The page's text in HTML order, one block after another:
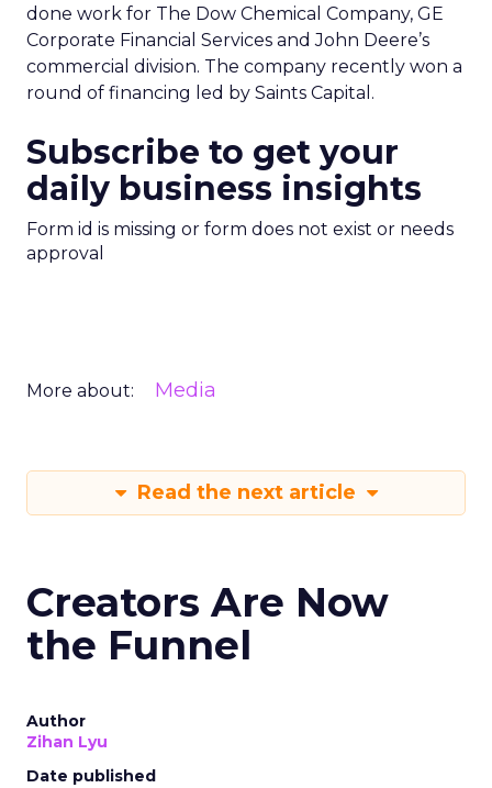
done work for The Dow Chemical Company, GE
Corporate Financial Services and John Deere’s
commercial division. The company recently won a
round of financing led by Saints Capital.
Subscribe to get your
daily business insights
Form id is missing or form does not exist or needs
approval
More about: Media
Read the next article
Creators Are Now
the Funnel
Author
Zihan Lyu
Date published